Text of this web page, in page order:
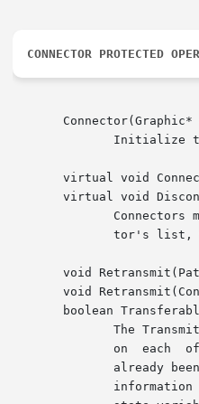
CONNECTOR PROTECTED
Connector(Graphic*
virtual void
virtual void
void
void
boolean